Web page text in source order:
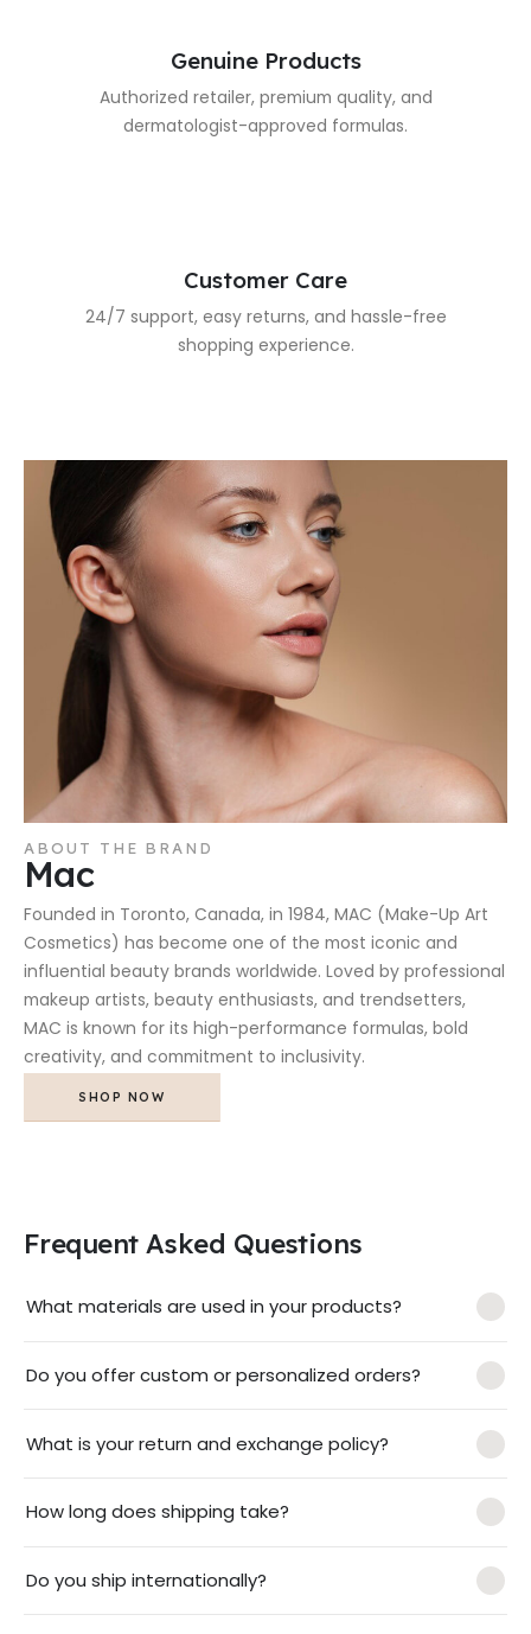
Genuine Products
Authorized retailer, premium quality, and
dermatologist-approved formulas.
Customer Care
24/7 support, easy returns, and hassle-free
shopping experience.
ABOUT THE BRAND
Mac
Founded in Toronto, Canada, in 1984, MAC (Make-Up Art
Cosmetics) has become one of the most iconic and
influential beauty brands worldwide. Loved by professional
makeup artists, beauty enthusiasts, and trendsetters,
MAC is known for its high-performance formulas, bold
creativity, and commitment to inclusivity.
SHOP NOW
Frequent Asked Questions
What materials are used in your products?
Do you offer custom or personalized orders?
What is your return and exchange policy?
How long does shipping take?
Do you ship internationally?